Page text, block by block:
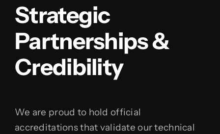
Strategic
Partnerships &
Credibility
We are proud to hold official
accreditations that validate our technical